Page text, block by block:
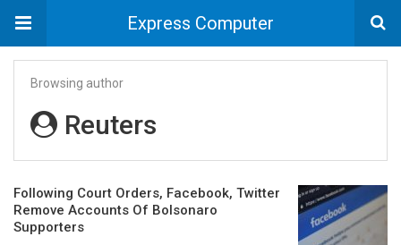
Express Computer
Browsing author
Reuters
Following Court Orders, Facebook, Twitter
Remove Accounts Of Bolsonaro
Supporters